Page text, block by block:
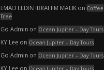
EMAD ELDIN IBRAHIM MALIK on Coffee
Tree
Go Admin on Ocean Jupiter – Day Tours
KY Lee on Ocean Jupiter – Day Tours
Go Admin on Ocean Jupiter – Day Tours
KY Lee on Ocean Jupiter – Day Tours